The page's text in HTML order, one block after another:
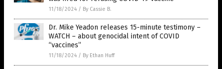
11/18/2024 / By Cassie B.
Dr. Mike Yeadon releases 15-minute testimony –
WATCH – about genocidal intent of COVID
“vaccines”
11/18/2024 / By Ethan Huff